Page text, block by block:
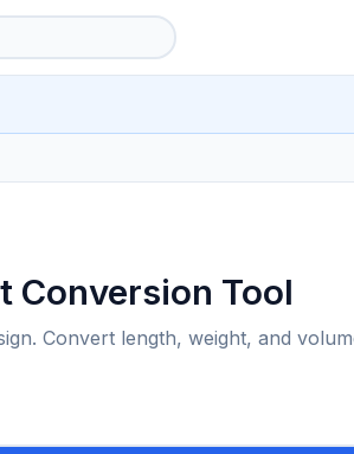
Conversion Tool
Convert length, weight, and